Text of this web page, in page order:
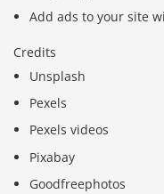
Add ads to your site
Credits
Unsplash
Pexels
Pexels videos
Pixabay
Goodfreephotos